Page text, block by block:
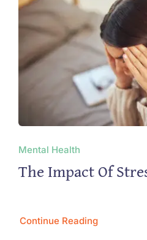
Mental Health
The Impact Of
Continue Reading